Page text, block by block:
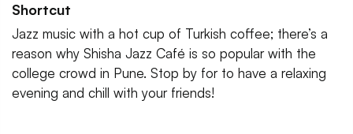
Shortcut
Jazz music with a hot cup of Turkish coffee; there’s a
reason why Shisha Jazz Café is so popular with the
college crowd in Pune. Stop by for to have a relaxing
evening and chill with your friends!